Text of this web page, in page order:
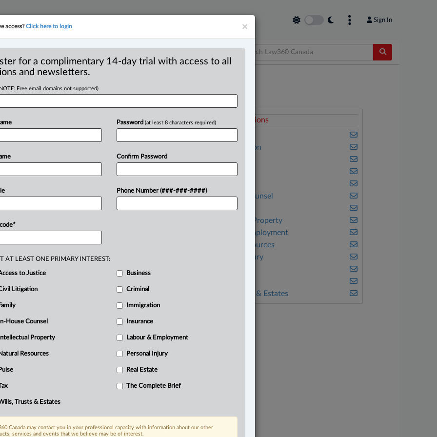
Sign In
Month:
stress
AM EDT) -- According to Statistics
extremelevelsof
blood
Related Sections
Civil Litigation
In-House Counsel
Insurance
Intellectual Property
Labour & Employment
Natural Resources
Personal Injury
Wills, Trusts & Estates
×
access?Click here to login
for a complimentary 14-day trial with access to all
and newsletters.
Free email domains not supported)
*
Password (at least 8 characters required)
Confirm Password
Phone Number (###-###-####)
AT LEAST ONE PRIMARY INTEREST:
to Justice Business
Litigation Criminal
Family Immigration
In-House Counsel Insurance
Intellectual Property Labour & Employment
Resources Personal Injury
Pulse Real Estate
The Complete Brief
Trusts & Estates
Canada may contact you in your professional capacity with information about our other
services and events that we believe may be of interest.